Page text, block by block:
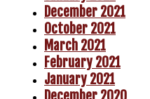
December 2021
October 2021
March 2021
February 2021
January 2021